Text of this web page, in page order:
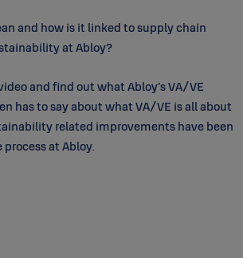
and how is it linked to supply chain
at Abloy?
and find out what Abloy’s VA/VE
has to say about what VA/VE is all about
related improvements have been
at Abloy.